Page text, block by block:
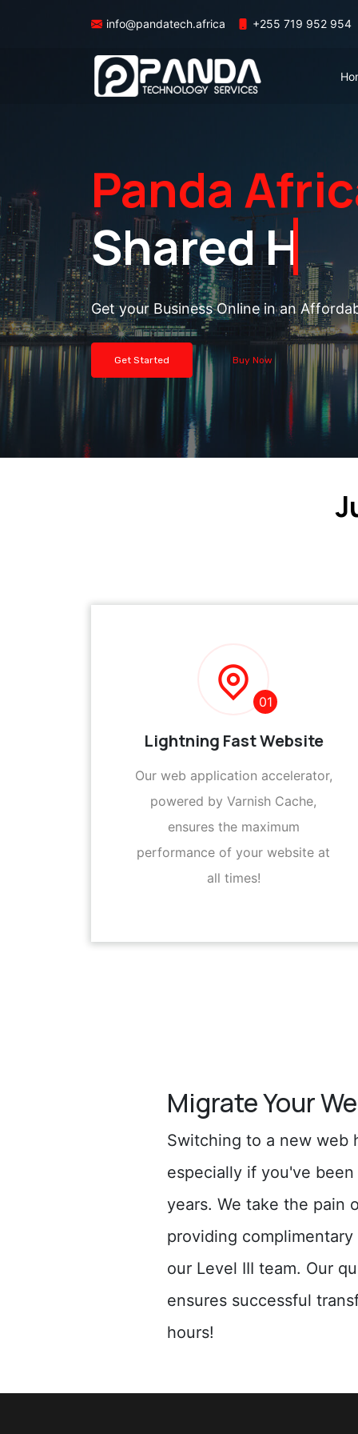
info@pandatech.africa +255 719 952 954
Panda
Shared
Get your Business Online in an
Get Started Buy Now
01
Lightning Fast Website
Our web application accelerator,
powered by Varnish Cache,
ensures the maximum
performance of your website at
all times!
Migrate Your
Switching to a new web
especially if you've
years. We take the pain
providing
our Level III team. Our
ensures successful
hours!